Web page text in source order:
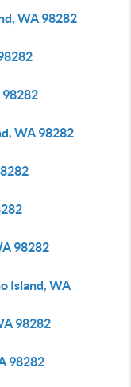
WA 98282
98282
WA 98282
98282
Island, WA
98282
98282